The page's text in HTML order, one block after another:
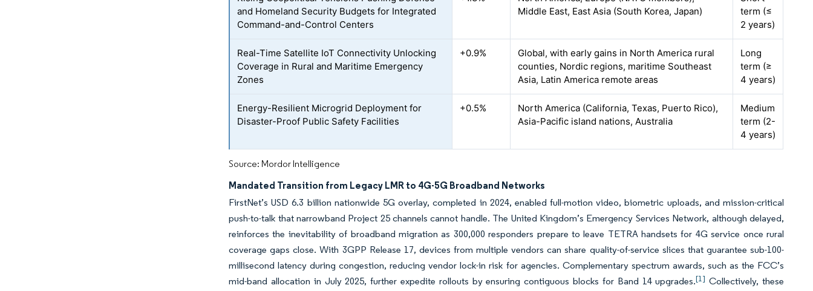
and Homeland Security Budgets for Integrated
Command-and-Control Centers
Middle East, East Asia (South Korea, Japan)
term (≤
2 years)
Real-Time Satellite IoT Connectivity Unlocking
Coverage in Rural and Maritime Emergency
Zones
+0.9%
Global, with early gains in North America rural
counties, Nordic regions, maritime Southeast
Asia, Latin America remote areas
Long
term (≥
4 years)
Energy-Resilient Microgrid Deployment for
Disaster-Proof Public Safety Facilities
+0.5%
North America (California, Texas, Puerto Rico),
Asia-Pacific island nations, Australia
Medium
term (2-
4 years)
Source: Mordor Intelligence
Mandated Transition from Legacy LMR to 4G-5G Broadband Networks
FirstNet’s USD 6.3 billion nationwide 5G overlay, completed in 2024, enabled full-motion video, biometric uploads, and mission-critical
push-to-talk that narrowband Project 25 channels cannot handle. The United Kingdom’s Emergency Services Network, although delayed,
reinforces the inevitability of broadband migration as 300,000 responders prepare to leave TETRA handsets for 4G service once rural
coverage gaps close. With 3GPP Release 17, devices from multiple vendors can share quality-of-service slices that guarantee sub-100-
millisecond latency during congestion, reducing vendor lock-in risk for agencies. Complementary spectrum awards, such as the FCC’s
mid-band allocation in July 2025, further expedite rollouts by ensuring contiguous blocks for Band 14 upgrades.[1] Collectively, these